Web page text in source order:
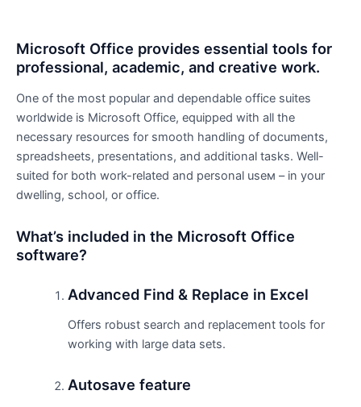
Microsoft Office provides essential tools for
professional, academic, and creative work.
One of the most popular and dependable office suites
worldwide is Microsoft Office, equipped with all the
necessary resources for smooth handling of documents,
spreadsheets, presentations, and additional tasks. Well-
suited for both work-related and personal useм – in your
dwelling, school, or office.
What’s included in the Microsoft Office
software?
Advanced Find & Replace in Excel
Offers robust search and replacement tools for
working with large data sets.
Autosave feature